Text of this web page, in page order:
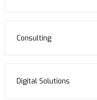
Consulting
Digital Solutions